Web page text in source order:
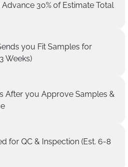
30% of Estimate Total
you Fit Samples for
Weeks)
After you Approve Samples &
for QC & Inspection (Est. 6-8